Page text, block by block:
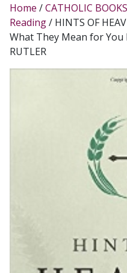
Home /CATHOLIC
Reading/ HINTS OF
What They Mean for You
RUTLER